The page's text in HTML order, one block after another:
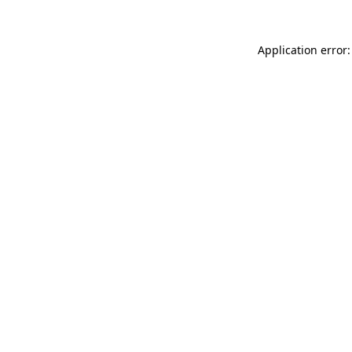
Application